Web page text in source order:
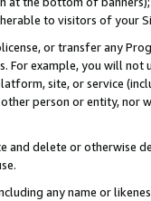
to visitors of your
or transfer any
For example, you will
site, or service
person or entity, nor
and delete or otherwise
any name or